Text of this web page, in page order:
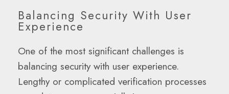
Balancing Security With User
Experience
One of the most significant challenges is
balancing security with user experience.
Lengthy or complicated verification processes